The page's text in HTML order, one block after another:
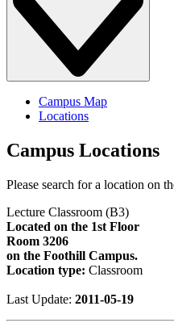
Campus Map
Locations
Campus Locations
Please search for a location on
Lecture Classroom (B3)
Located on the 1st Floor
Room 3206
on the Foothill Campus.
Location type: Classroom
Last Update: 2011-05-19